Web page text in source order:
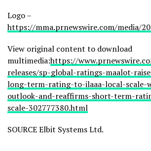
Logo –
https://mma.prnewswire.com/media/
View original content to download
multimedia:https://
releases/sp-global-ratings-maalot-
long-term-rating-to-ilaaa-local-scale-
outlook-and-reaffirms-short-term-
scale-302777380.html
SOURCE Elbit Systems Ltd.